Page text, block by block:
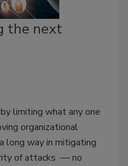
the next
limiting what any one
organizational
long way in mitigating
of attacks — no